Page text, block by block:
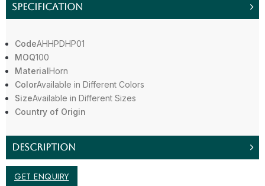
SPECIFICATION
CodeAHHPDHP01
MOQ100
MaterialHorn
ColorAvailable in Different Colors
SizeAvailable in Different Sizes
Country of Origin
DESCRIPTION
GET ENQUIRY